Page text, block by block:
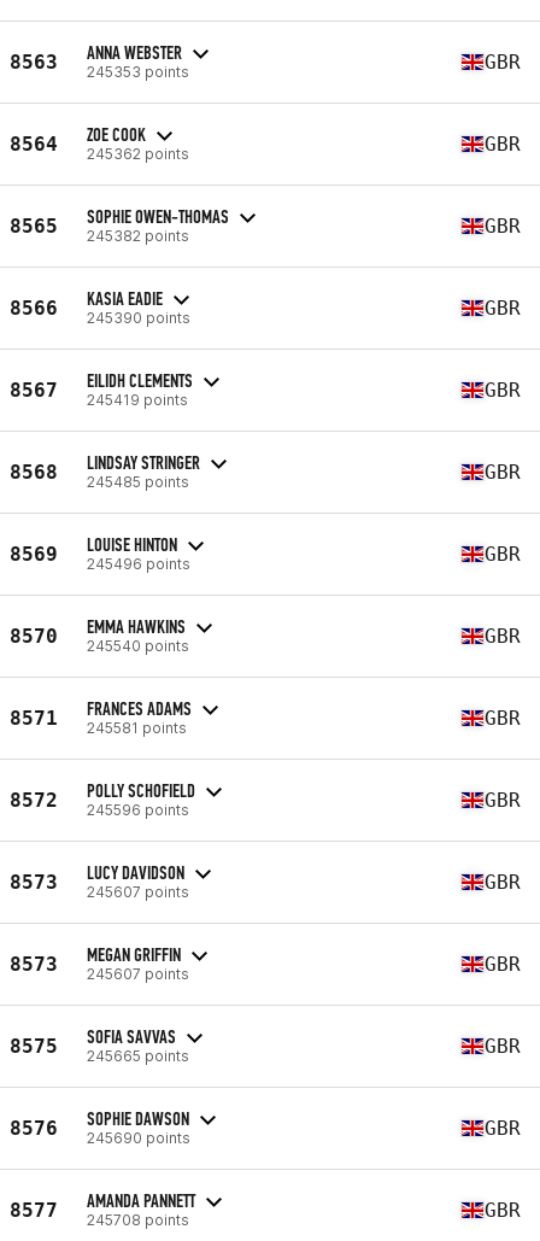
8563 ANNA WEBSTER
245353 points GBR
8564 ZOE COOK
245362 points GBR
8565 SOPHIE OWEN-THOMAS
245382 points GBR
8566 KASIA EADIE
245390 points GBR
8567 EILIDH CLEMENTS
245419 points GBR
8568 LINDSAY STRINGER
245485 points GBR
8569 LOUISE HINTON
245496 points GBR
8570 EMMA HAWKINS
245540 points GBR
8571 FRANCES ADAMS
245581 points GBR
8572 POLLY SCHOFIELD
245596 points GBR
8573 LUCY DAVIDSON
245607 points GBR
8573 MEGAN GRIFFIN
245607 points GBR
8575 SOFIA SAVVAS
245665 points GBR
8576 SOPHIE DAWSON
245690 points GBR
8577 AMANDA PANNETT
245708 points GBR